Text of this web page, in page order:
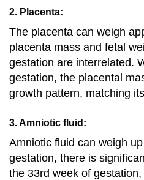
2. Placenta:
The placenta can weigh
placenta mass and fetal
gestation are interrelated.
gestation, the placental
growth pattern, matching
3. Amniotic fluid:
Amniotic fluid can weigh
gestation, there is
the 33rd week of